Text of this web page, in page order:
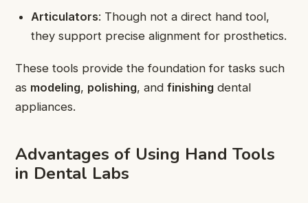
Articulators: Though not a direct hand tool,
they support precise alignment for prosthetics.
These tools provide the foundation for tasks such
as modeling, polishing, and finishing dental
appliances.
Advantages of Using Hand Tools
in Dental Labs